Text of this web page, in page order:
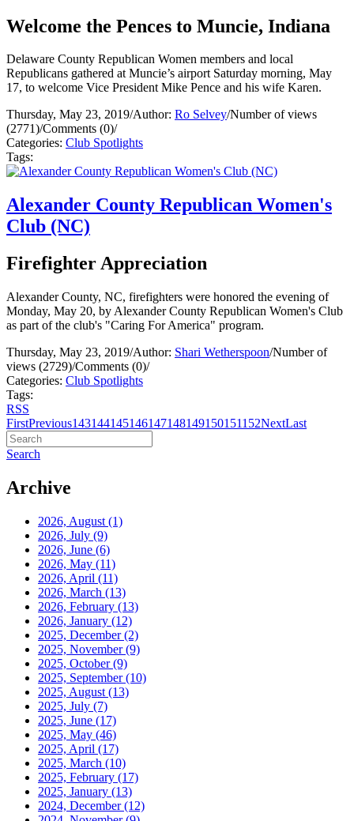
Welcome the Pences to Muncie, Indiana
Delaware County Republican Women members and local
Republicans gathered at Muncie’s airport Saturday morning, May
17, to welcome Vice President Mike Pence and his wife Karen.
Thursday, May 23, 2019/Author: Ro Selvey/Number of views
(2771)/Comments (0)/
Categories: Club Spotlights
Tags:
Alexander County Republican Women's
Club (NC)
Firefighter Appreciation
Alexander County, NC, firefighters were honored the evening of
Monday, May 20, by Alexander County Republican Women's Club
as part of the club's "Caring For America" program.
Thursday, May 23, 2019/Author: Shari Wetherspoon/Number of
views (2729)/Comments (0)/
Categories: Club Spotlights
Tags:
RSS
FirstPrevious143144145146147148149150151152NextLast
Search
Archive
2026, August (1)
2026, July (9)
2026, June (6)
2026, May (11)
2026, April (11)
2026, March (13)
2026, February (13)
2026, January (12)
2025, December(2)
2025, November(9)
2025, October(9)
2025, September(10)
2025, August (13)
2025, July (7)
2025, June (17)
2025, May (46)
2025, April (17)
2025, March (10)
2025, February (17)
2025, January (13)
2024, December(12)